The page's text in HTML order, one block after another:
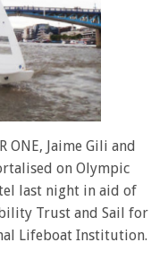
ONE, Jaime Gili and
on Olympic
last night in aid of
Trust and Sail for
Lifeboat Institution.